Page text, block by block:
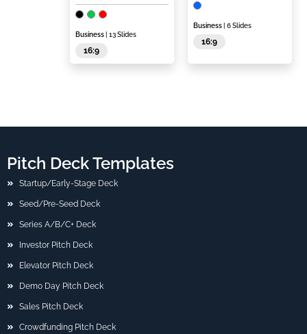
Business | 13 Slides
16:9
Business | 6 Slides
16:9
Pitch Deck Templates
Startup/Early-Stage Deck
Seed/Pre-Seed Deck
Series A/B/C+ Deck
Investor Pitch Deck
Elevator Pitch Deck
Demo Day Pitch Deck
Sales Pitch Deck
Crowdfunding Pitch Deck